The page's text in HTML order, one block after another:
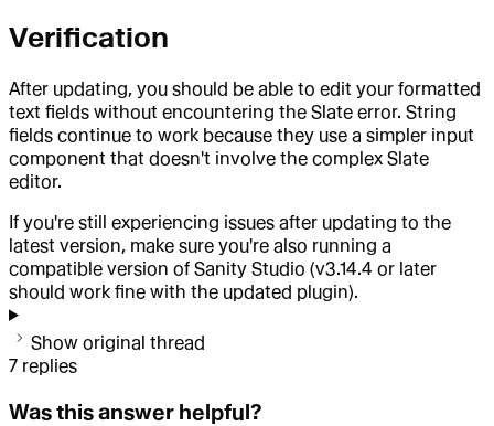
Verification
After updating, you should be able to edit your formatted
text fields without encountering the Slate error. String
fields continue to work because they use a simpler input
component that doesn't involve the complex Slate
editor.
If you're still experiencing issues after updating to the
latest version, make sure you're also running a
compatible version of Sanity Studio (v3.14.4 or later
should work fine with the updated plugin).
Show original thread
7 replies
Was this answer helpful?